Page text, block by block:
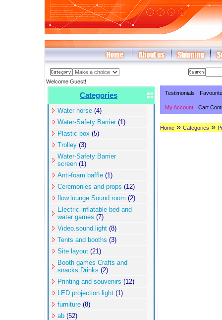
Welcome Guest!
Categories
Water horse (4)
Water-Safety Barrier(1)
Plastic box (5)
Trolley (3)
Water-Safety Barrier
screen (1)
Anti-foam baffle (1)
Ceremonies and props (12)
flow.lounge.Sound room (2)
Electric inflatable bed and
water games (7)
Video.sound.light (8)
Tents and booths (3)
Site layout (21)
Booth games Crafts and
snacks Drinks (2)
Printing and souvenirs (12)
LED projection light (1)
furniture (8)
ab (52)
Testimonials
My Account Cart
Home » Categories »